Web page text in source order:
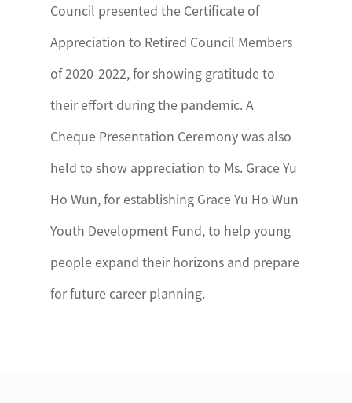
Council presented the Certificate of
Appreciation to Retired Council Members
of 2020-2022, for showing gratitude to
their effort during the pandemic. A
Cheque Presentation Ceremony was also
held to show appreciation to Ms. Grace Yu
Ho Wun, for establishing Grace Yu Ho Wun
Youth Development Fund, to help young
people expand their horizons and prepare
for future career planning.